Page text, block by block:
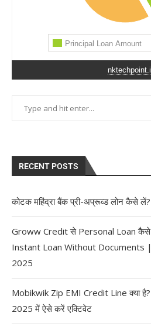
RECENT POSTS
कोटक महिंद्रा बैंक प्री-अप्रूव्ड लोन कैसे लें?
Groww Credit से Personal Loan
Instant Loan Without Documents
2025
Mobikwik Zip EMI Credit Line क्या
2025 में ऐसे करें एक्टिवेट